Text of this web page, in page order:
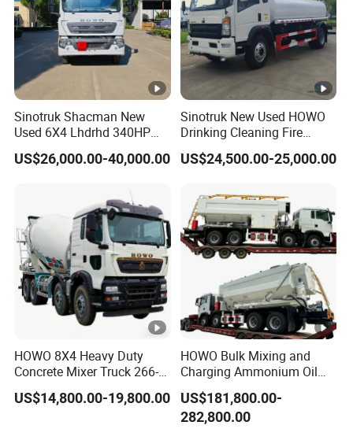
Sinotruk Shacman New
Used 6X4 Lhdrhd 340HP
Fuel Semi Trailer Tanker
Tractor Dump Dumper
Water Diesel Refueling
Dispenser Oil Tank Truck
US$26,000.00-40,000.00
Sinotruk New Used HOWO
Drinking Cleaning Fire
Fighting Sprat Sweeper
Cargo Van Lorry Bowser
Sprinkler Barrow Water
Tank Tanker Truck
US$24,500.00-25,000.00
HOWO 8X4 Heavy Duty
Concrete Mixer Truck 266-
440PS with 12-16 Cubic
Meter Drum
US$14,800.00-19,800.00
HOWO Bulk Mixing and
Charging Ammonium Oil
Emulsion Explosives Truck
16/18/20ton Heavy Anfo
Truck
US$181,800.00-
282,800.00